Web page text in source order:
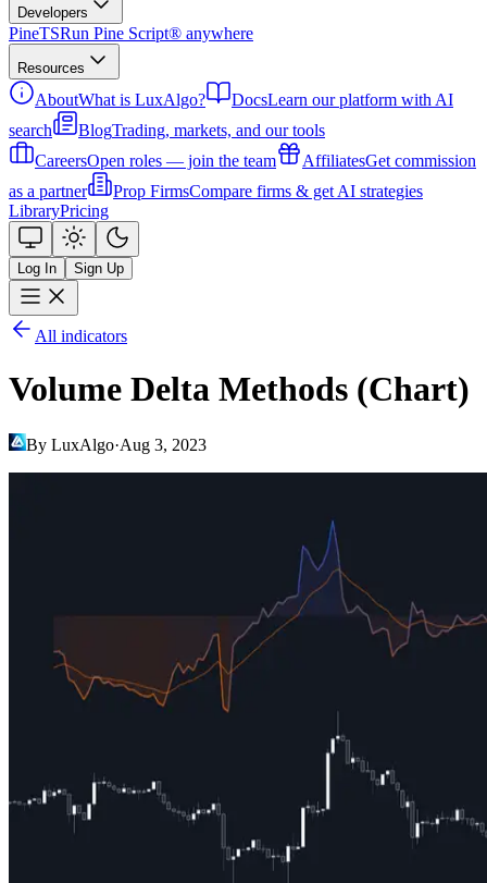
Developers
PineTSRun Pine Script® anywhere
Resources
AboutWhat is LuxAlgo? DocsLearn our platform with AI
search
BlogTrading, markets, and our tools
CareersOpen roles — join the team AffiliatesGet commission
as a partner
Prop FirmsCompare firms & get AI strategies
LibraryPricing
Log In Sign Up
All indicators
Volume Delta Methods (Chart)
By LuxAlgo·Aug 3, 2023